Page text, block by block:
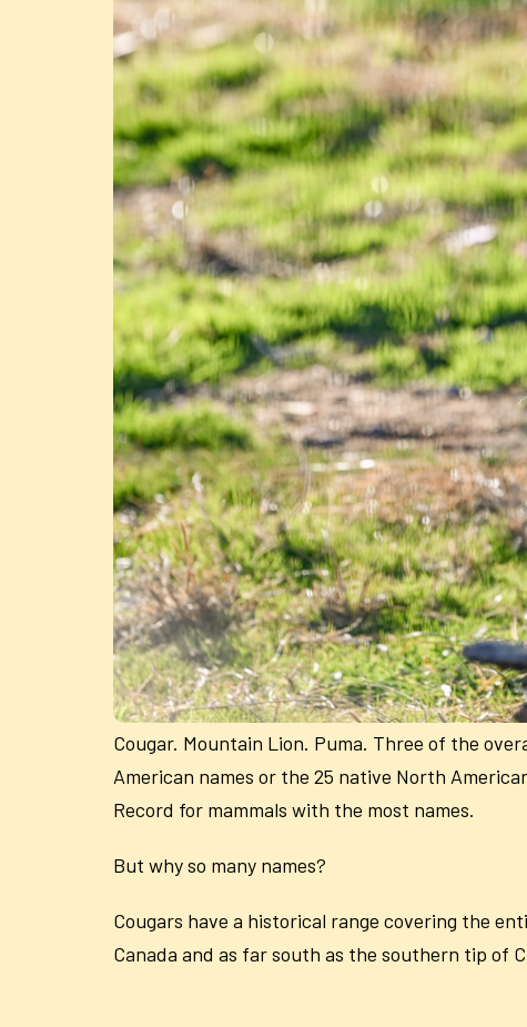
Cougar. Mountain Lion. Puma. Three of the
American names or the 25 native North
Record for mammals with the most names.
But why so many names?
Cougars have a historical range covering the
Canada and as far south as the southern tip of